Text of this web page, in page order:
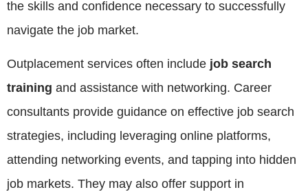
the skills and confidence necessary to successfully
navigate the job market.
Outplacement services often include job search
training and assistance with networking. Career
consultants provide guidance on effective job search
strategies, including leveraging online platforms,
attending networking events, and tapping into hidden
job markets. They may also offer support in